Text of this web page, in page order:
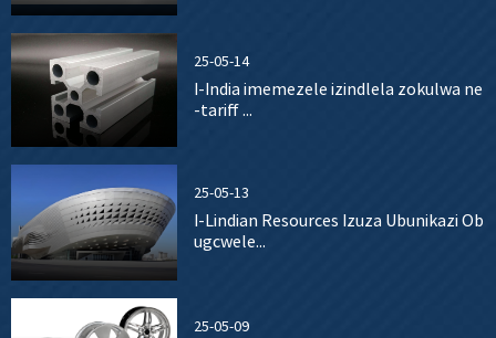
25-05-14
I-India imemezele izindlela zokulwa ne
-tariff ...
25-05-13
I-Lindian Resources Izuza Ubunikazi Ob
ugcwele...
25-05-09